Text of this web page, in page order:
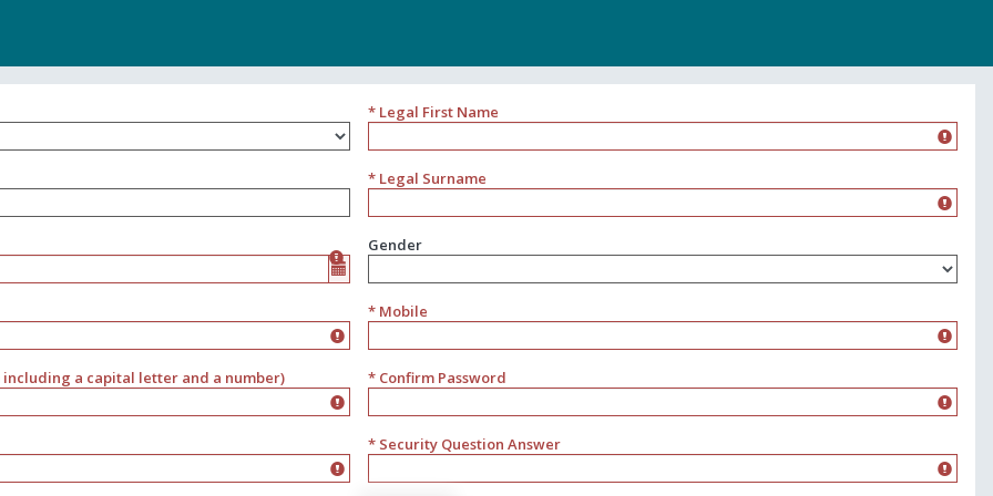
* Legal First Name
* Legal Surname
Gender
* Mobile
a capital letter and a number) * Confirm Password
* Security Question Answer